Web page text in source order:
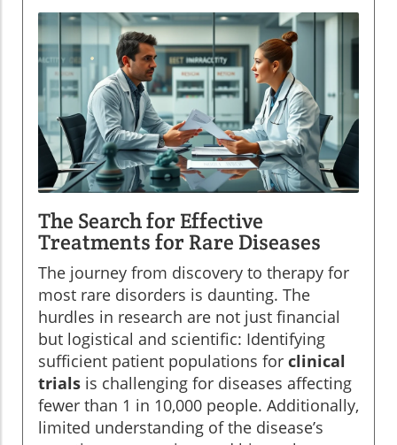
The Search for Effective
Treatments for Rare Diseases
The journey from discovery to therapy for
most rare disorders is daunting. The
hurdles in research are not just financial
but logistical and scientific: Identifying
sufficient patient populations for clinical
trials is challenging for diseases affecting
fewer than 1 in 10,000 people. Additionally,
limited understanding of the disease’s